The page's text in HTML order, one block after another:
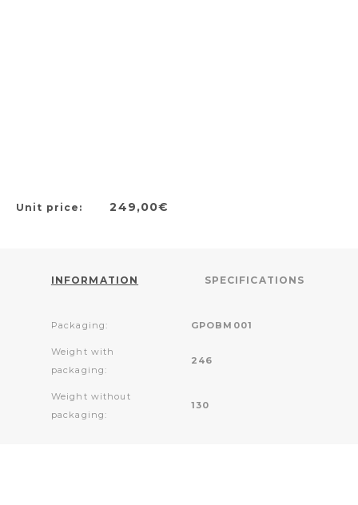
Unit price: 249,00€
INFORMATION SPECIFICATIONS
Packaging: GPOBM001
Weight with
packaging:
246
Weight without
packaging:
130